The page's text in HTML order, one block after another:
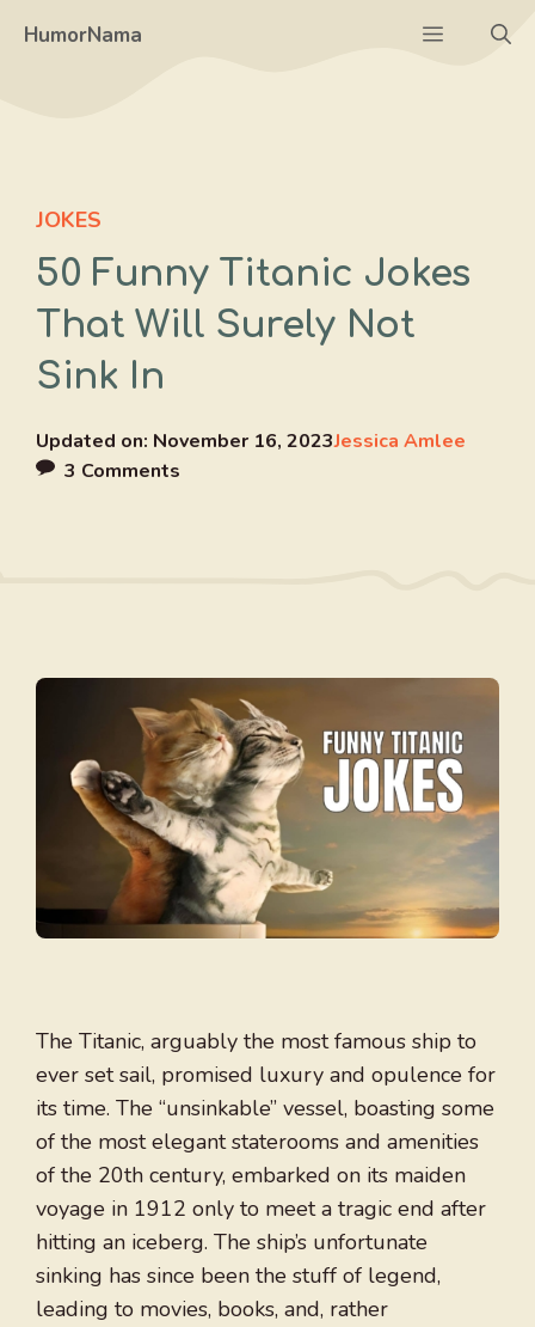
HumorNama Menu
JOKES
50 Funny Titanic Jokes
That Will Surely Not
Sink In
Updated on: November 16, 2023Jessica Amlee
3 Comments
The Titanic, arguably the most famous ship to
ever set sail, promised luxury and opulence for
its time. The “unsinkable” vessel, boasting some
of the most elegant staterooms and amenities
of the 20th century, embarked on its maiden
voyage in 1912 only to meet a tragic end after
hitting an iceberg. The ship’s unfortunate
sinking has since been the stuff of legend,
leading to movies, books, and, rather